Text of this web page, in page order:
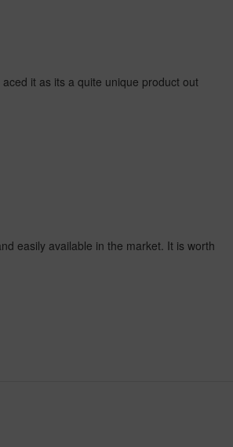
it as its a quite unique product out
easily available in the market. It is worth